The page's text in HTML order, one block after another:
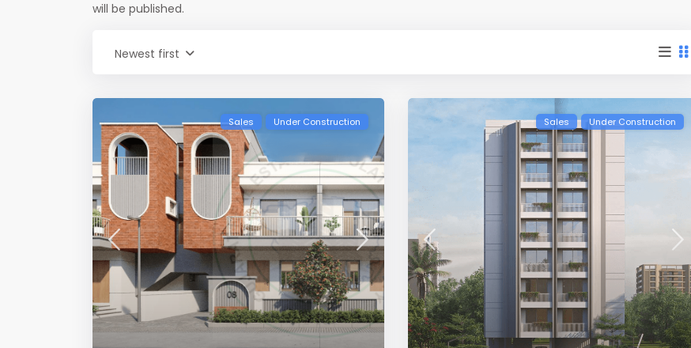
will be published.
Newest first
Sales Under Construction Sales Under Construction